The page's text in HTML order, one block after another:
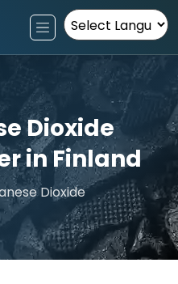
Powered by
Dioxide
in Finland
Dioxide